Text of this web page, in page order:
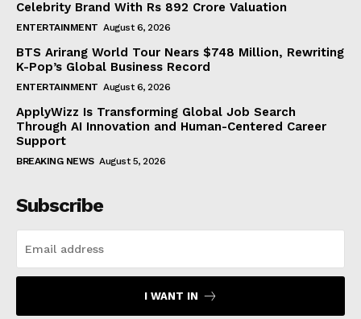
Celebrity Brand With Rs 892 Crore Valuation
ENTERTAINMENT August 6, 2026
BTS Arirang World Tour Nears $748 Million, Rewriting
K-Pop’s Global Business Record
ENTERTAINMENT August 6, 2026
ApplyWizz Is Transforming Global Job Search
Through AI Innovation and Human-Centered Career
Support
BREAKING NEWS August 5, 2026
Subscribe
I WANT IN